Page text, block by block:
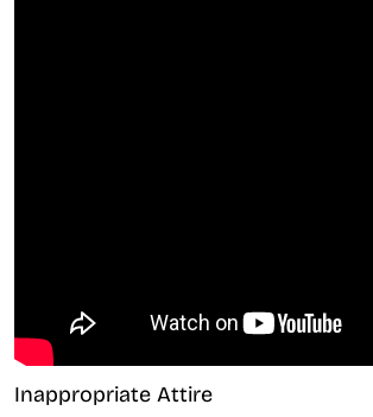
Inappropriate Attire